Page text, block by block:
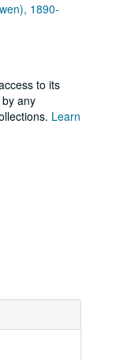
1890-
to its
any
Learn
December.